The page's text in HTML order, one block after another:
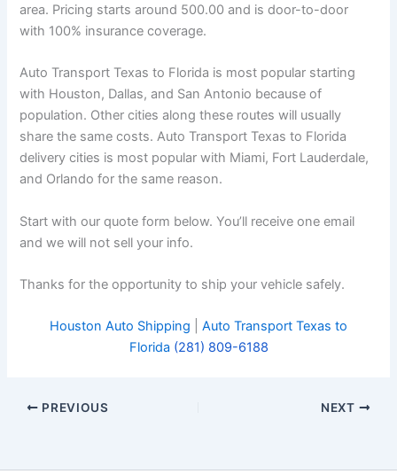
area. Pricing starts around 500.00 and is door-to-door
with 100% insurance coverage.
Auto Transport Texas to Florida is most popular starting
with Houston, Dallas, and San Antonio because of
population. Other cities along these routes will usually
share the same costs. Auto Transport Texas to Florida
delivery cities is most popular with Miami, Fort Lauderdale,
and Orlando for the same reason.
Start with our quote form below. You’ll receive one email
and we will not sell your info.
Thanks for the opportunity to ship your vehicle safely.
Houston Auto Shipping
Auto Transport Texas to
Florida (281) 809-6188
PREVIOUS NEXT